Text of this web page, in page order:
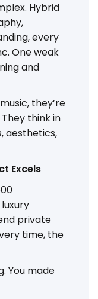
Hybrid
every
One weak
and
they’re
think in
aesthetics,
Excels
private
time, the
You made